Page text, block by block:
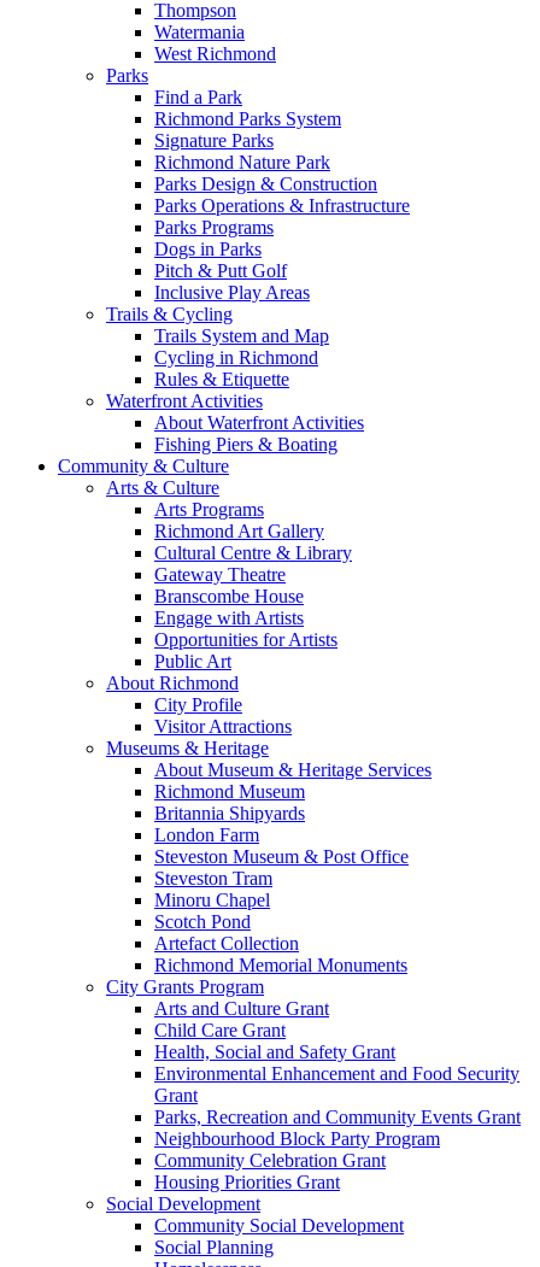
Thompson
Watermania
West Richmond
Parks
Find a Park
Richmond Parks System
Signature Parks
Richmond Nature Park
Parks Design & Construction
Parks Operations & Infrastructure
Parks Programs
Dogs in Parks
Pitch & Putt Golf
Inclusive Play Areas
Trails & Cycling
Trails System and Map
Cycling in Richmond
Rules & Etiquette
Waterfront Activities
About Waterfront Activities
Fishing Piers & Boating
Community & Culture
Arts & Culture
Arts Programs
Richmond Art Gallery
Cultural Centre & Library
Gateway Theatre
Branscombe House
Engage with Artists
Opportunities for Artists
Public Art
About Richmond
City Profile
Visitor Attractions
Museums & Heritage
About Museum & Heritage Services
Richmond Museum
Britannia Shipyards
London Farm
Steveston Museum & Post Office
Steveston Tram
Minoru Chapel
Scotch Pond
Artefact Collection
Richmond Memorial Monuments
City Grants Program
Arts and Culture Grant
Child Care Grant
Health, Social and Safety Grant
Environmental Enhancement and Food Security
Grant
Parks, Recreation and Community Events Grant
Neighbourhood Block Party Program
Community Celebration Grant
Housing Priorities Grant
Social Development
Community Social Development
Social Planning